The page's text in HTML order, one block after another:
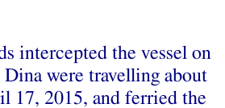
intercepted the vessel on
were travelling about
17, 2015, and ferried the